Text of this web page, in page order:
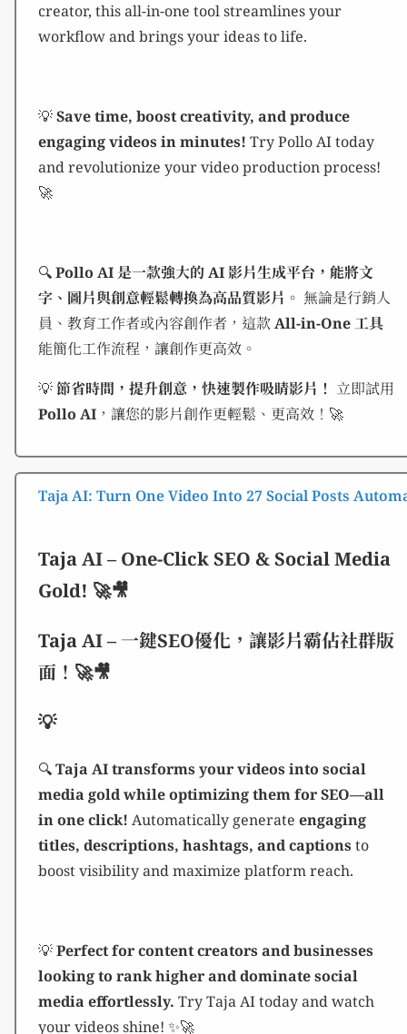
creator, this all-in-one tool streamlines your
workflow and brings your ideas to life.
💡Save time, boost creativity, and produce
engaging videos in minutes! Try Pollo AI today
and revolutionize your video production process!
🚀
🔍Pollo AI 是一款強大的 AI 影片生成平台，能將文
字、圖片與創意輕鬆轉換為高品質影片。 無論是行銷人
員、教育工作者或內容創作者，這款All-in-One 工具
能簡化工作流程，讓創作更高效。
💡節省時間，提升創意，快速製作吸睛影片！ 立即試用
Pollo AI ，讓您的影片創作更輕鬆、更高效！🚀
Taja AI: Turn One Video Into 27 Social Posts
Taja AI – One-Click SEO & Social Media
Gold! 🚀🎥
Taja AI – 一鍵SEO優化，讓影片霸佔社群版
面！🚀🎥
💡
🔍Taja AI transforms your videos into social
media gold while optimizing them for SEO—all
in one click! Automatically generate engaging
titles, descriptions, hashtags, and captionsto
boost visibility and maximize platform reach.
💡Perfect for content creators and businesses
looking to rank higher and dominate social
media effortlessly. Try Taja AI today and watch
your videos shine! ✨🚀